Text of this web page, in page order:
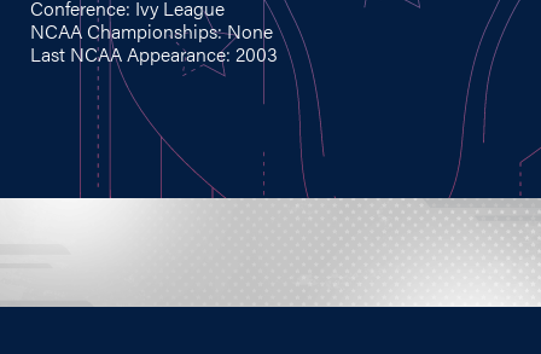
Conference: Ivy League
NCAA Championships: None
Last NCAA Appearance: 2003